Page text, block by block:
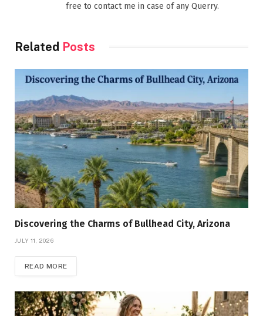
free to contact me in case of any Querry.
Related Posts
Discovering the Charms of Bullhead City, Arizona
JULY 11, 2026
READ MORE